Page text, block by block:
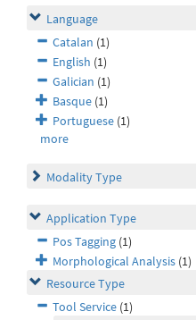
Language
Catalan (1)
English (1)
Galician (1)
Basque (1)
Portuguese (1)
more
Modality Type
Application Type
Pos Tagging (1)
Morphological Analysis (1)
Resource Type
Tool Service (1)